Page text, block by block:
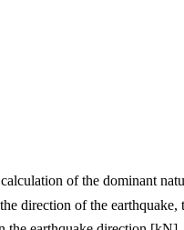
of the dominant
direction of the